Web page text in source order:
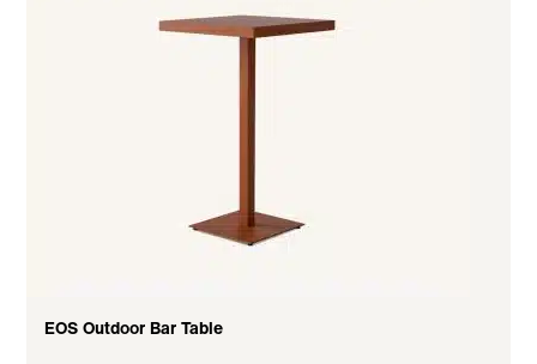
EOS Outdoor Bar Table